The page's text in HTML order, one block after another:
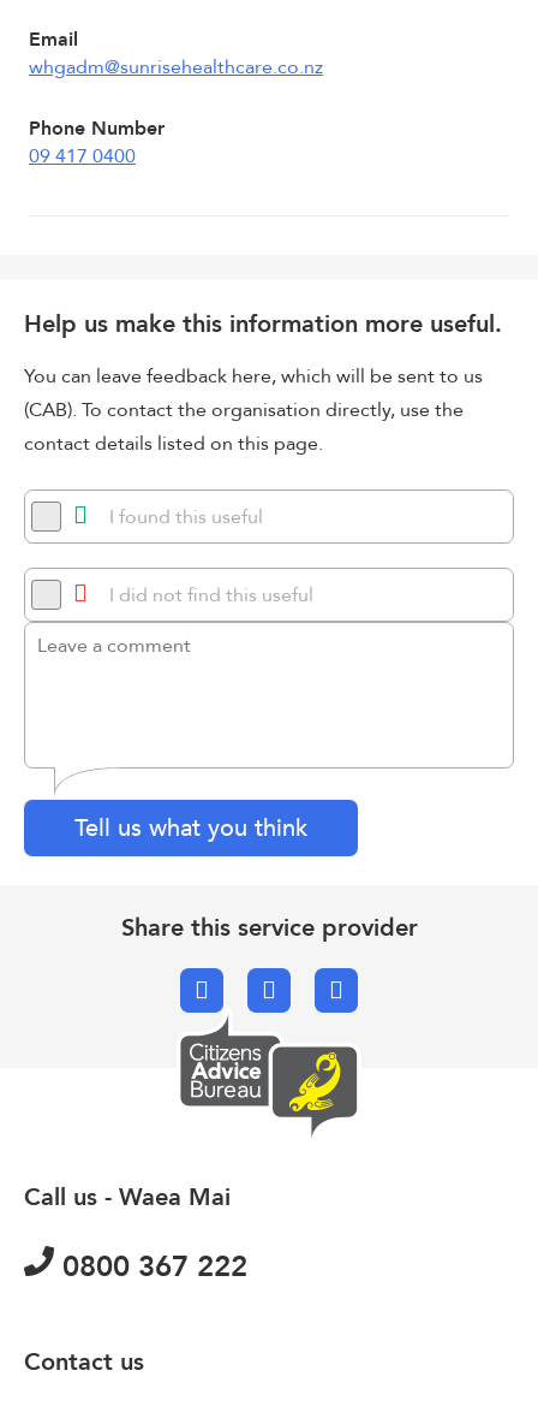
Email
whgadm@sunrisehealthcare.co.nz
Phone Number
09 417 0400
Help us make this information more useful.
You can leave feedback here, which will be sent to us
(CAB). To contact the organisation directly, use the
contact details listed on this page.
I found this useful
I did not find this useful
Tell us what you think
Share this service provider
FacebookX.comEmail
Call us - Waea Mai
0800 367 222
Contact us